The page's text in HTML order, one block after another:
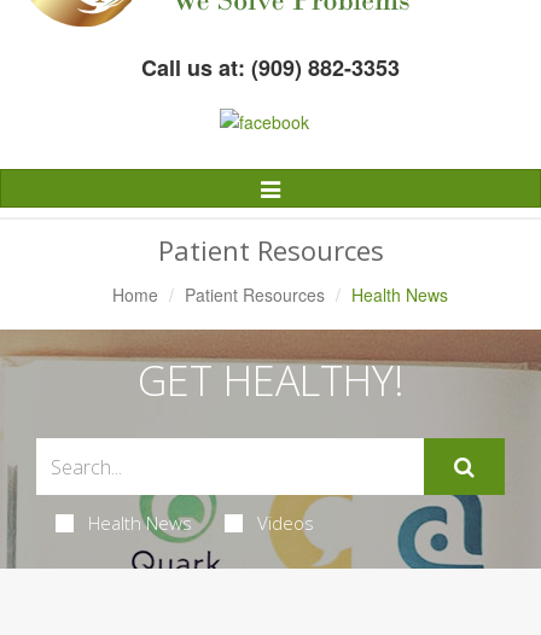
Call us at: (909) 882-3353
Toggle
Navigation
Patient Resources
Home Patient Resources Health News
GET HEALTHY!
Health News Videos